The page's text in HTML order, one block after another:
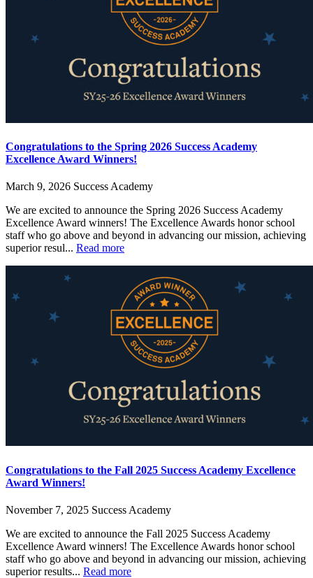
Congratulations to the Spring 2026 Success Academy
Excellence Award Winners!
March 9, 2026 Success Academy
We are excited to announce the Spring 2026 Success Academy
Excellence Award winners! The Excellence Awards honor school
staff who go above and beyond in advancing our mission, achieving
superior resul... Read more
Congratulations to the Fall 2025 Success Academy Excellence
Award Winners!
November 7, 2025 Success Academy
We are excited to announce the Fall 2025 Success Academy
Excellence Award winners! The Excellence Awards honor school
staff who go above and beyond in advancing our mission, achieving
superior results... Read more